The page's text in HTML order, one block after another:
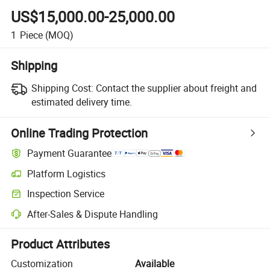
US$15,000.00-25,000.00
1 Piece (MOQ)
Shipping
Shipping Cost: Contact the supplier about freight and
estimated delivery time.
Online Trading Protection
Payment Guarantee
Platform Logistics
Clearer shipment tracking with platform-supported logistics.
Inspection Service
Optional pre-shipment inspection for quality and quantity checks.
After-Sales & Dispute Handling
Platform-assisted dispute resolution, including refunds or returns
Product Attributes
Customization
Available